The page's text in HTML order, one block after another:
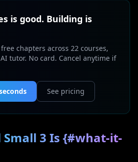
is good. Building is
chapters across 22 courses,
tutor. No card. Cancel anytime if
See pricing
3 Is {#what-it-